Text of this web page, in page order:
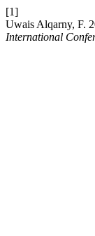
[1]
Uwais Alqarny, F.
International